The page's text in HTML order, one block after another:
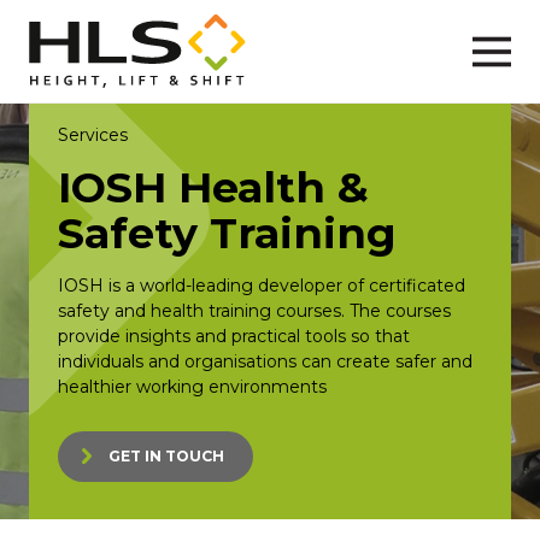
Services
IOSH Health &
Safety Training
IOSH is a world-leading developer of certificated
safety and health training courses. The courses
provide insights and practical tools so that
individuals and organisations can create safer and
healthier working environments
GET IN TOUCH